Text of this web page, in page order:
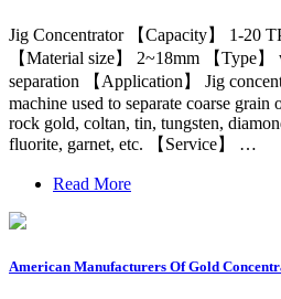
Jig Concentrator 【Capacity】 1-20
【Material size】 2~18mm 【Type】
separation 【Application】 Jig
machine used to separate coarse
rock gold, coltan, tin, tungsten,
fluorite, garnet, etc. 【Service】 …
Read More
American Manufacturers Of Gold